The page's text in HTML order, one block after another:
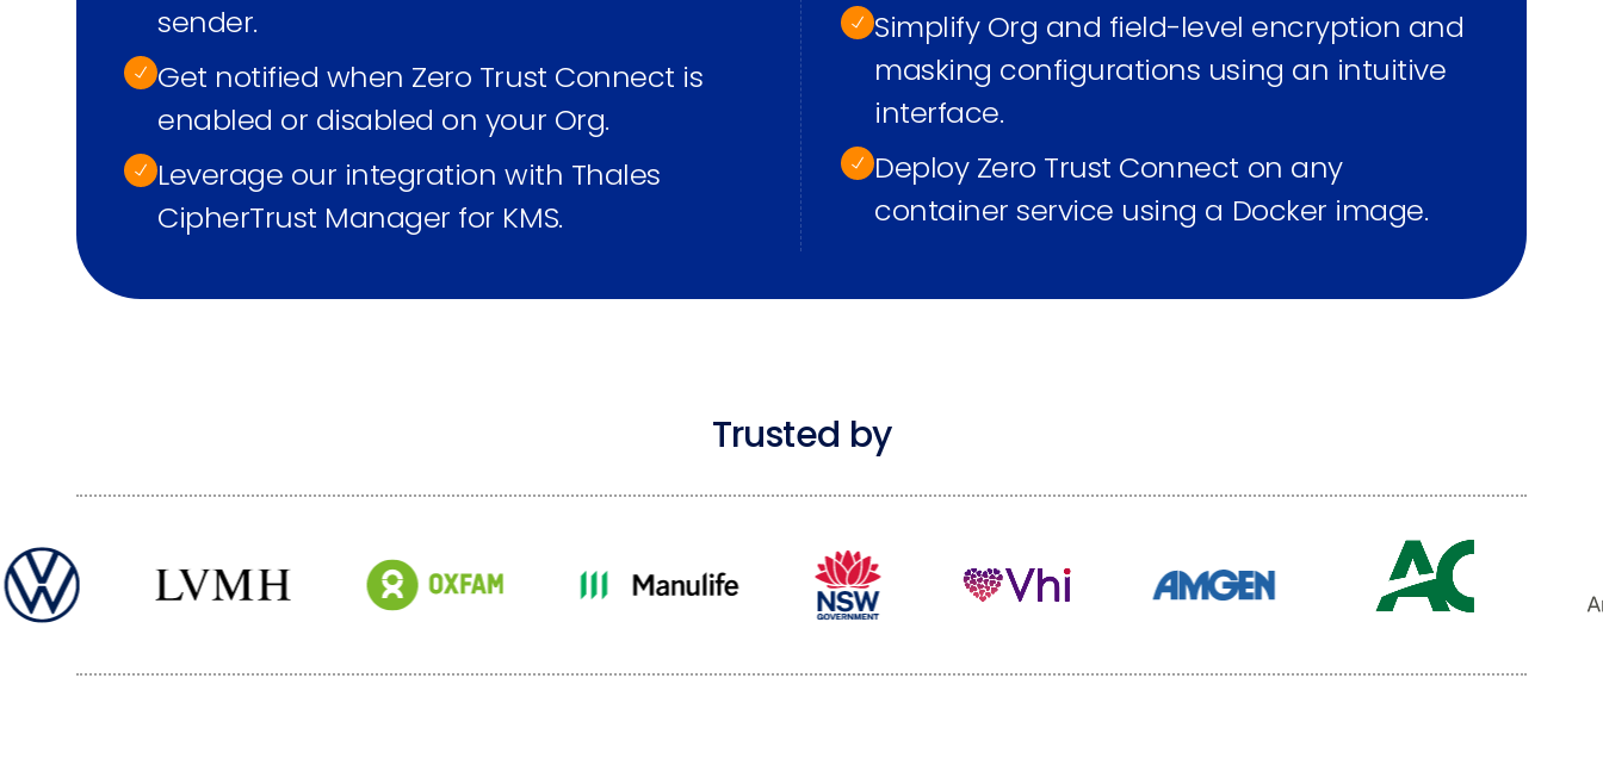
sender.
Get notified when Zero Trust Connect is
enabled or disabled on your Org.
Leverage our integration with Thales
CipherTrust Manager for KMS.
Simplify Org and field-level encryption and
masking configurations using an intuitive
interface.
Deploy Zero Trust Connect on any
container service using a Docker image.
Trusted by